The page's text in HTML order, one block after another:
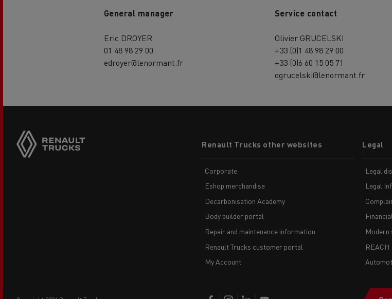
General manager
Eric DROYER
01 48 98 29 00
edroyer@lenormant.fr
Service contact
Olivier GRUCELSKI
+33 (0)1 48 98 29 00
+33 (0)6 60 15 05 71
ogrucelski@lenormant.fr
menuRenault Trucks other websites
Corporate
Eshop merchandise
Decarbonisation Academy
Body builder portal
Repair and maintenance information
Renault Trucks customer portal
My Account
Legal
Legal
Legal
Modern
REACH